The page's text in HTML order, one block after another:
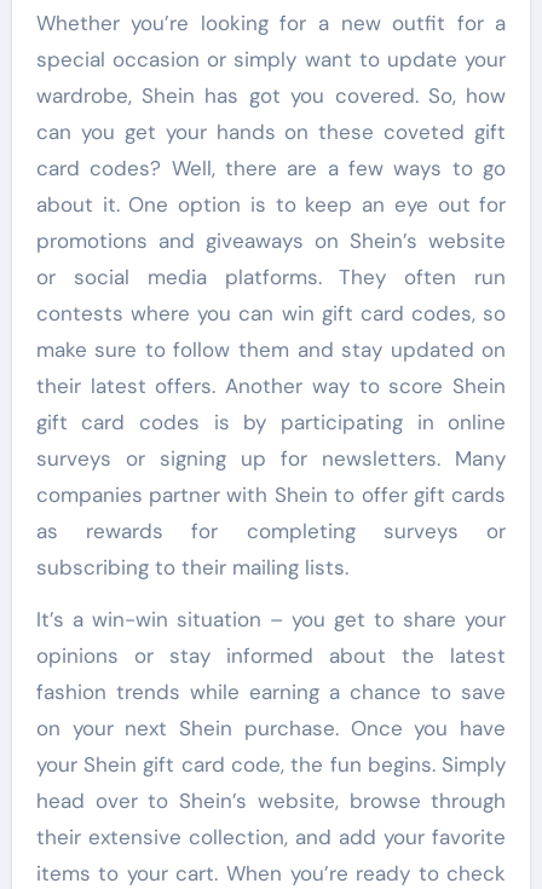
Whether you’re looking for a new outfit for a
special occasion or simply want to update your
wardrobe, Shein has got you covered. So, how
can you get your hands on these coveted gift
card codes? Well, there are a few ways to go
about it. One option is to keep an eye out for
promotions and giveaways on Shein’s website
or social media platforms. They often run
contests where you can win gift card codes, so
make sure to follow them and stay updated on
their latest offers. Another way to score Shein
gift card codes is by participating in online
surveys or signing up for newsletters. Many
companies partner with Shein to offer gift cards
as rewards for completing surveys or
subscribing to their mailing lists.
It’s a win-win situation – you get to share your
opinions or stay informed about the latest
fashion trends while earning a chance to save
on your next Shein purchase. Once you have
your Shein gift card code, the fun begins. Simply
head over to Shein’s website, browse through
their extensive collection, and add your favorite
items to your cart. When you’re ready to check